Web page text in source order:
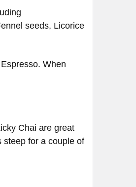
seeds, Licorice
When
Chai are great
steep for a couple of